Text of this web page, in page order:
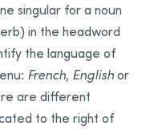
singular for a noun
in the headword
the language of
French, Englishor
are different
to the right of